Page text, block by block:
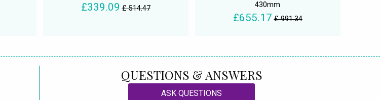
£339.09 £ 514.47
430mm
£655.17 £ 991.34
QUESTIONS & ANSWERS
ASK QUESTIONS